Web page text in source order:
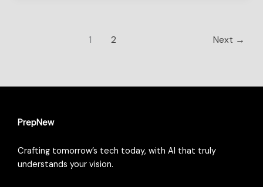
1 2 Next →
PrepNew
Crafting tomorrow’s tech today, with AI that truly
understands your vision.